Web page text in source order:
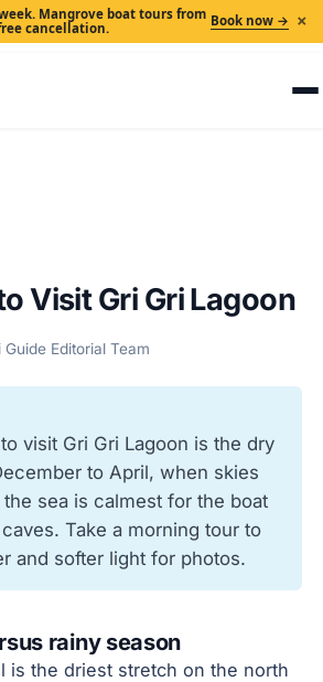
Mangrove boat tours from
cancellation.
Book now → ×
Visit Gri Gri Lagoon
Editorial Team
visit Gri Gri Lagoon is the dry
to April, when skies
sea is calmest for the boat
Take a morning tour to
and softer light for photos.
rainy season
is the driest stretch on the north